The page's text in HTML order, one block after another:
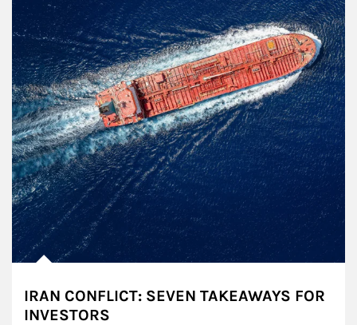
IRAN CONFLICT: SEVEN TAKEAWAYS FOR
INVESTORS